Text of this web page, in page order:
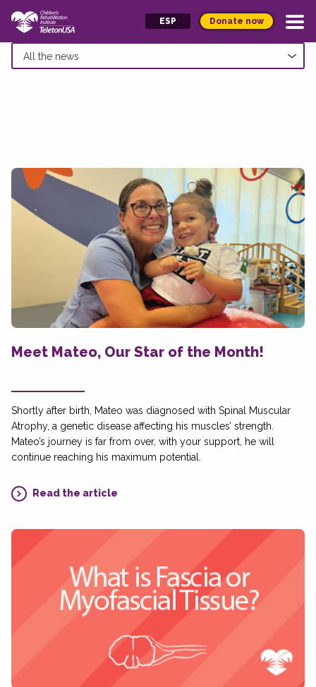
ESP Donate now
Meet Mateo, Our Star of the Month!
Shortly after birth, Mateo was diagnosed with Spinal Muscular
Atrophy, a genetic disease affecting his muscles’ strength.
Mateo’s journey is far from over, with your support, he will
continue reaching his maximum potential.
Read the article